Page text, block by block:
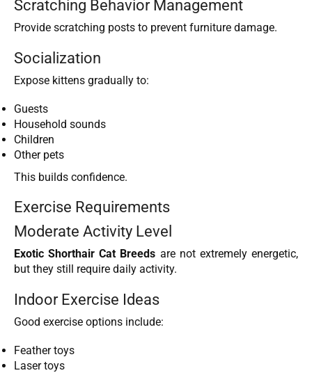
Scratching Behavior Management
Provide scratching posts to prevent furniture damage.
Socialization
Expose kittens gradually to:
Guests
Household sounds
Children
Other pets
This builds confidence.
Exercise Requirements
Moderate Activity Level
Exotic Shorthair Cat Breeds are not extremely energetic,
but they still require daily activity.
Indoor Exercise Ideas
Good exercise options include:
Feather toys
Laser toys